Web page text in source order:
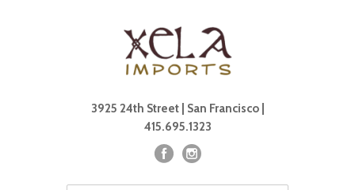
3925 24th Street | San Francisco |
415.695.1323